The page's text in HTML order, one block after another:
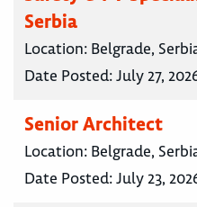
Serbia
Location: Belgrade,
Date Posted:July 27,
Senior Architect
Location: Belgrade,
Date Posted:July 23,